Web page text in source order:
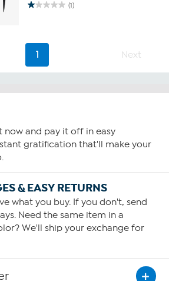
(1)
1.0
5
stars.
1
1 Next
now and pay it off in easy
gratification that'll make your
& EASY RETURNS
what you buy. If you don't, send
Need the same item in a
We'll ship your exchange for